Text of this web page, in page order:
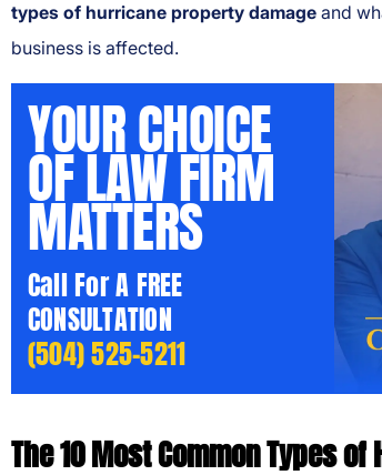
types of hurricane property damage and
business is affected.
YOUR CHOICE
OF LAW FIRM
MATTERS
Call For A FREE
CONSULTATION
(504) 525-5211
The 10 Most Common Types of